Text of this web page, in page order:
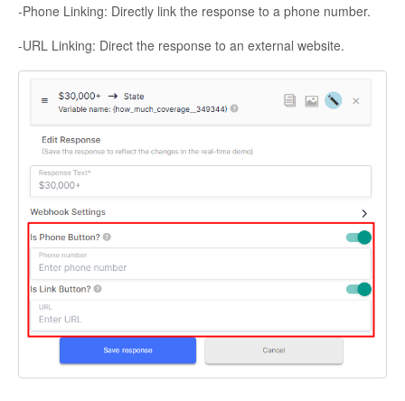
-Phone Linking: Directly link the response to a phone number.
-URL Linking: Direct the response to an external website.